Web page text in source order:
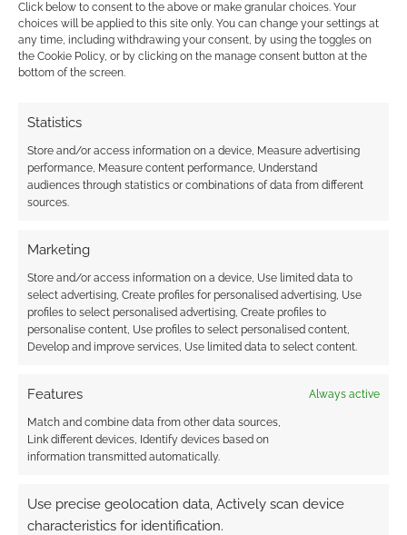
Click below to consent to the above or make granular choices. Your
choices will be applied to this site only. You can change your settings at
any time, including withdrawing your consent, by using the toggles on
the Cookie Policy, or by clicking on the manage consent button at the
bottom of the screen.
Statistics
Store and/or access information on a device, Measure advertising
performance, Measure content performance, Understand
audiences through statistics or combinations of data from different
sources.
Marketing
Store and/or access information on a device, Use limited data to
select advertising, Create profiles for personalised advertising, Use
profiles to select personalised advertising, Create profiles to
personalise content, Use profiles to select personalised content,
Develop and improve services, Use limited data to select content.
Features Always active
Match and combine data from other data sources,
Link different devices, Identify devices based on
information transmitted automatically.
Use precise geolocation data, Actively scan device
characteristics for identification.
Unearthed Arcana: Giant Options is a new and
official D&D playtest that focuses on giants.
FILED UNDER:TABLETOP & RPGS
TAGGED WITH:DUNGEONS & DRAGONS JEREMY
CRAWFORD,UNEARTHED ARCANA
New D&D books confirmed:
50th-anniversary editions
in 2024 and Mordenkainen
Presents Monsters of the
SEPTEMBER 27, 2021 BY ANDREW GIRDWOOD
COMMENTS
of the Coast’s D&D Celebration tonight, during
The Future of D&D, a panel issues with Ray